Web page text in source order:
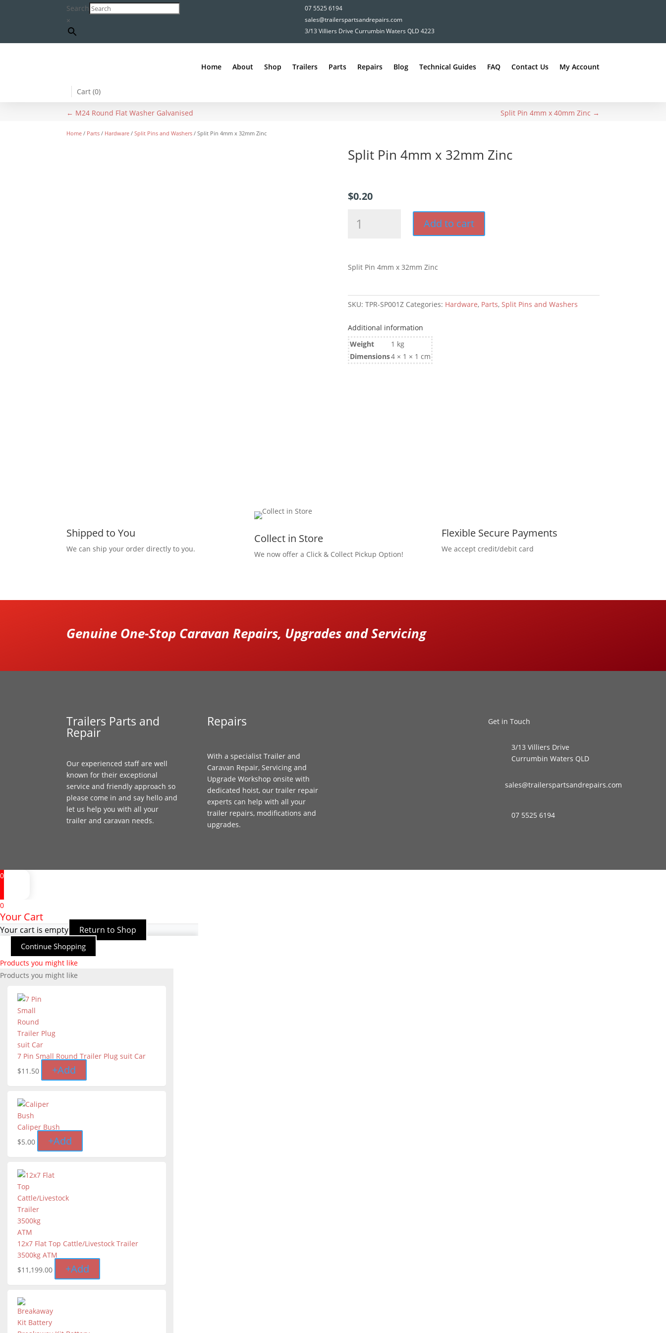
Search
×
07 5525 6194
sales@trailerspartsandrepairs.com
3/13 Villiers Drive Currumbin Waters QLD 4223
Home About Shop Trailers Parts Repairs Blog Technical Guides FAQ Contact Us My Account
Cart (0)
← M24 Round Flat Washer Galvanised Split Pin 4mm x 40mm Zinc →
Home / Parts / Hardware /Split Pins and Washers / Split Pin 4mm x 32mm Zinc
Split Pin 4mm x 32mm Zinc
$0.20
Zinc
Add to cart
Split Pin 4mm x 32mm Zinc
SKU: TPR-SP001Z Categories: Hardware, Parts, Split Pins and Washers
Additional information
Weight
1 kg
Dimensions4 × 1 × 1 cm
Shipped to You
We can ship your order directly to you.
Collect in Store
We now offer a Click & Collect Pickup Option!
Flexible Secure Payments
We accept credit/debit card
Genuine One-Stop Caravan Repairs, Upgrades and Servicing
Trailers Parts and
Repair
Our experienced staff are well
known for their exceptional
service and friendly approach so
please come in and say hello and
let us help you with all your
trailer and caravan needs.
Repairs
With a specialist Trailer and
Caravan Repair, Servicing and
Upgrade Workshop onsite with
dedicated hoist, our trailer repair
experts can help with all your
trailer repairs, modifications and
upgrades.
Get in Touch
3/13 Villiers Drive
Currumbin Waters QLD
sales@trailerspartsandrepairs.com
07 5525 6194
0
0
Your Cart
Your cart is empty Return to Shop
Continue Shopping
Products you might like
Products you might like
7 Pin Small Round Trailer Plug suit Car
$11.50 +Add
Caliper Bush
$5.00 +Add
12x7 Flat Top Cattle/Livestock Trailer
3500kg ATM
$11,199.00 +Add